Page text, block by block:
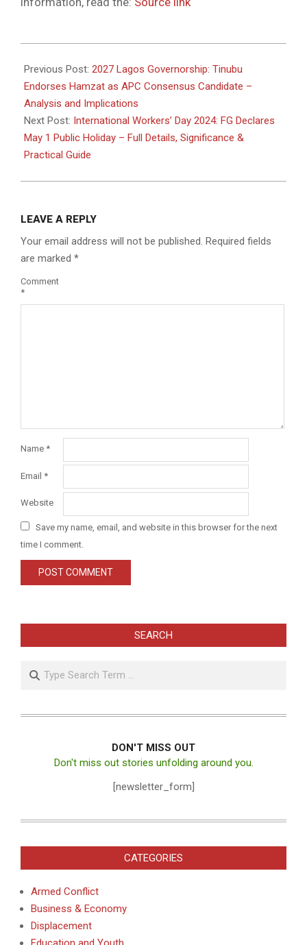
04-
30
Previous Post: 2027 Lagos Governorship: Tinubu
Endorses Hamzat as APC Consensus Candidate –
Analysis and Implications
Next Post: International Workers’ Day 2024: FG Declares
May 1 Public Holiday – Full Details, Significance &
Practical Guide
LEAVE A REPLY
Your email address will not be published. Required fields
are marked *
Comment
*
Name *
Email *
Website
Save my name, email, and website in this browser for the next
time I comment.
SEARCH
DON'T MISS OUT
Don't miss out stories unfolding around you.
[newsletter_form]
CATEGORIES
Armed Conflict
Business & Economy
Displacement